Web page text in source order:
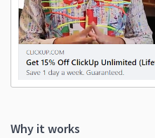
Why it works